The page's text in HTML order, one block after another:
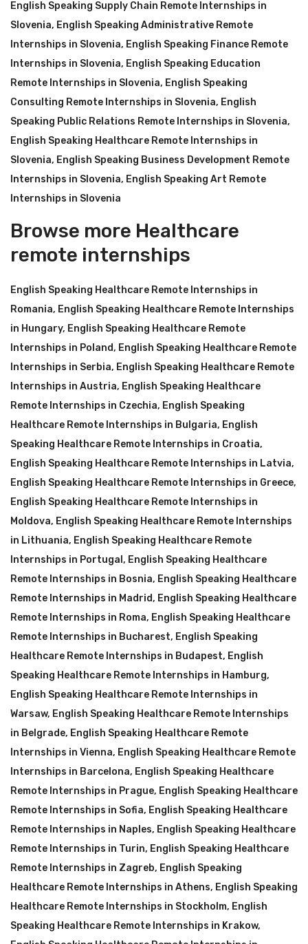
English Speaking Supply Chain Remote Internships in
Slovenia, English Speaking Administrative Remote
Internships in Slovenia, English Speaking Finance Remote
Internships in Slovenia, English Speaking Education
Remote Internships in Slovenia, English Speaking
Consulting Remote Internships in Slovenia, English
Speaking Public Relations Remote Internships in Slovenia,
English Speaking Healthcare Remote Internships in
Slovenia, English Speaking Business Development Remote
Internships in Slovenia, English Speaking Art Remote
Internships in Slovenia
Browse more Healthcare
remote internships
English Speaking Healthcare Remote Internships in
Romania, English Speaking Healthcare Remote Internships
in Hungary, English Speaking Healthcare Remote
Internships in Poland, English Speaking Healthcare Remote
Internships in Serbia, English Speaking Healthcare Remote
Internships in Austria, English Speaking Healthcare
Remote Internships in Czechia, English Speaking
Healthcare Remote Internships in Bulgaria, English
Speaking Healthcare Remote Internships in Croatia,
English Speaking Healthcare Remote Internships in Latvia,
English Speaking Healthcare Remote Internships in Greece,
English Speaking Healthcare Remote Internships in
Moldova, English Speaking Healthcare Remote Internships
in Lithuania, English Speaking Healthcare Remote
Internships in Portugal , English Speaking Healthcare
Remote Internships in Bosnia, English Speaking Healthcare
Remote Internships in Madrid, English Speaking Healthcare
Remote Internships in Roma, English Speaking Healthcare
Remote Internships in Bucharest, English Speaking
Healthcare Remote Internships in Budapest, English
Speaking Healthcare Remote Internships in Hamburg,
English Speaking Healthcare Remote Internships in
Warsaw, English Speaking Healthcare Remote Internships
in Belgrade, English Speaking Healthcare Remote
Internships in Vienna, English Speaking Healthcare Remote
Internships in Barcelona, English Speaking Healthcare
Remote Internships in Prague, English Speaking Healthcare
Remote Internships in Sofia, English Speaking Healthcare
Remote Internships in Naples, English Speaking Healthcare
Remote Internships in Turin, English Speaking Healthcare
Remote Internships in Zagreb, English Speaking
Healthcare Remote Internships in Athens, English Speaking
Healthcare Remote Internships in Stockholm, English
Speaking Healthcare Remote Internships in Krakow,